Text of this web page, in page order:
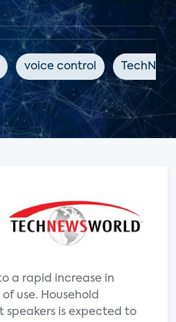
voice control
a rapid increase in
use. Household
speakers is expected to